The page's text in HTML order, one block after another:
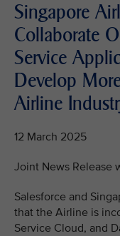
Singapore
Collaborate
Service
Develop
Airline
12 March 2025
Joint News Release
Salesforce and
that the Airline is
Service Cloud, and